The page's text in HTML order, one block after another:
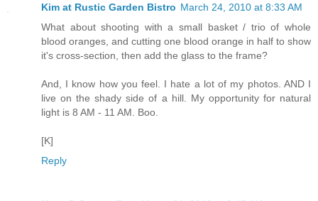
Kim at Rustic Garden Bistro March 24, 2010 at 8:33 AM
What about shooting with a small basket / trio of whole
blood oranges, and cutting one blood orange in half to show
it's cross-section, then add the glass to the frame?
And, I know how you feel. I hate a lot of my photos. AND I
live on the shady side of a hill. My opportunity for natural
light is 8 AM - 11 AM. Boo.
[K]
Reply